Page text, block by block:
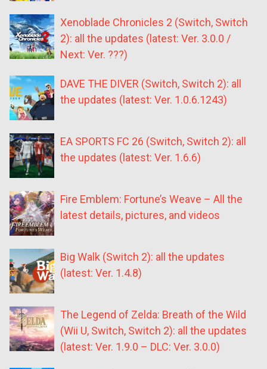
Xenoblade Chronicles 2 (Switch, Switch
2): all the updates (latest: Ver. 3.0.0 /
Next: Ver. ???)
DAVE THE DIVER (Switch, Switch 2): all
the updates (latest: Ver. 1.0.6.1243)
EA SPORTS FC 26 (Switch, Switch 2): all
the updates (latest: Ver. 1.6.6)
Fire Emblem: Fortune’s Weave – All the
latest details, pictures, and videos
Big Walk (Switch 2): all the updates
(latest: Ver. 1.4.8)
The Legend of Zelda: Breath of the Wild
(Wii U, Switch, Switch 2): all the updates
(latest: Ver. 1.9.0 – DLC: Ver. 3.0.0)